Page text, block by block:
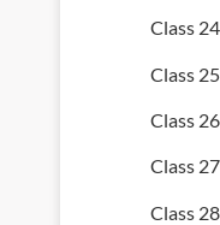
Class
Class
Class
Class
Class